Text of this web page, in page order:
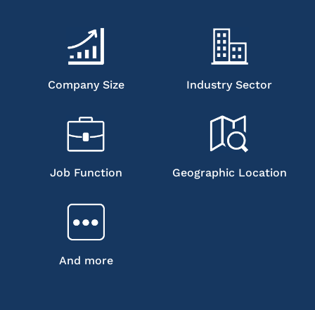
Company Size Industry Sector
Job Function Geographic Location
And more